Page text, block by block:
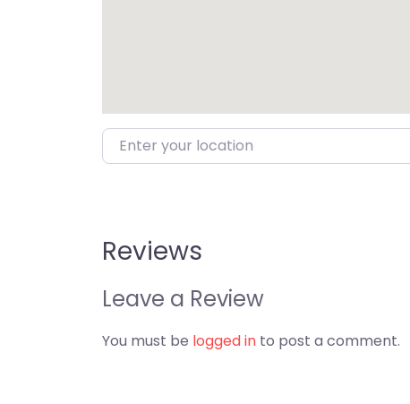
Enter your location
Reviews
Leave a Review
You must be logged in to post a comment.